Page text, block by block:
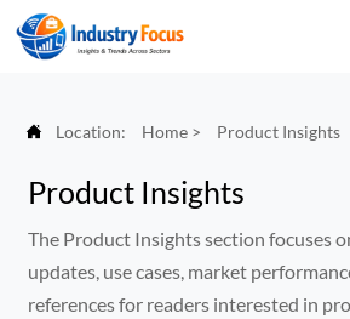
 Location: Home > Product Insights
Product Insights
The Product Insights section focuses
updates, use cases, market
references for readers interested in